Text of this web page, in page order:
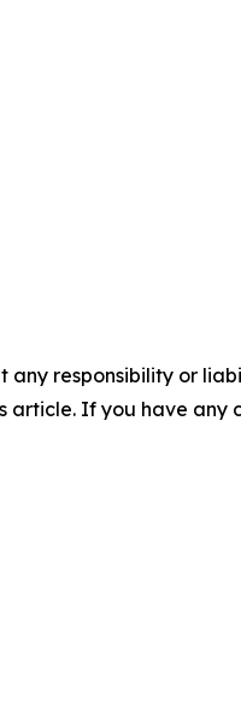
any responsibility or
If you have any